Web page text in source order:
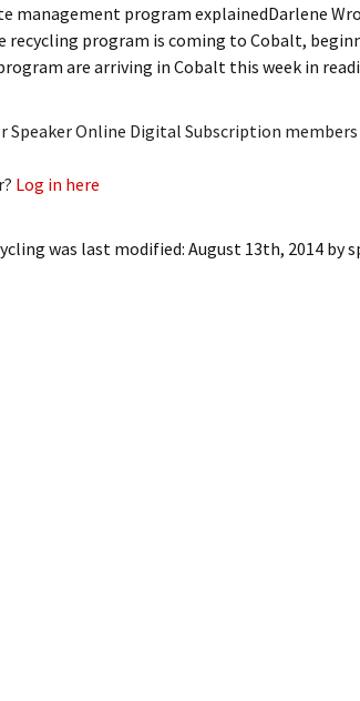
Billing Information
My Invoices
Log Out
a Legacy
management program explainedDarlene
recycling program is coming to Cobalt,
are arriving in Cobalt this week in
Speaker Online Digital Subscription members
Log in here
was last modified: August 13th, 2014 by